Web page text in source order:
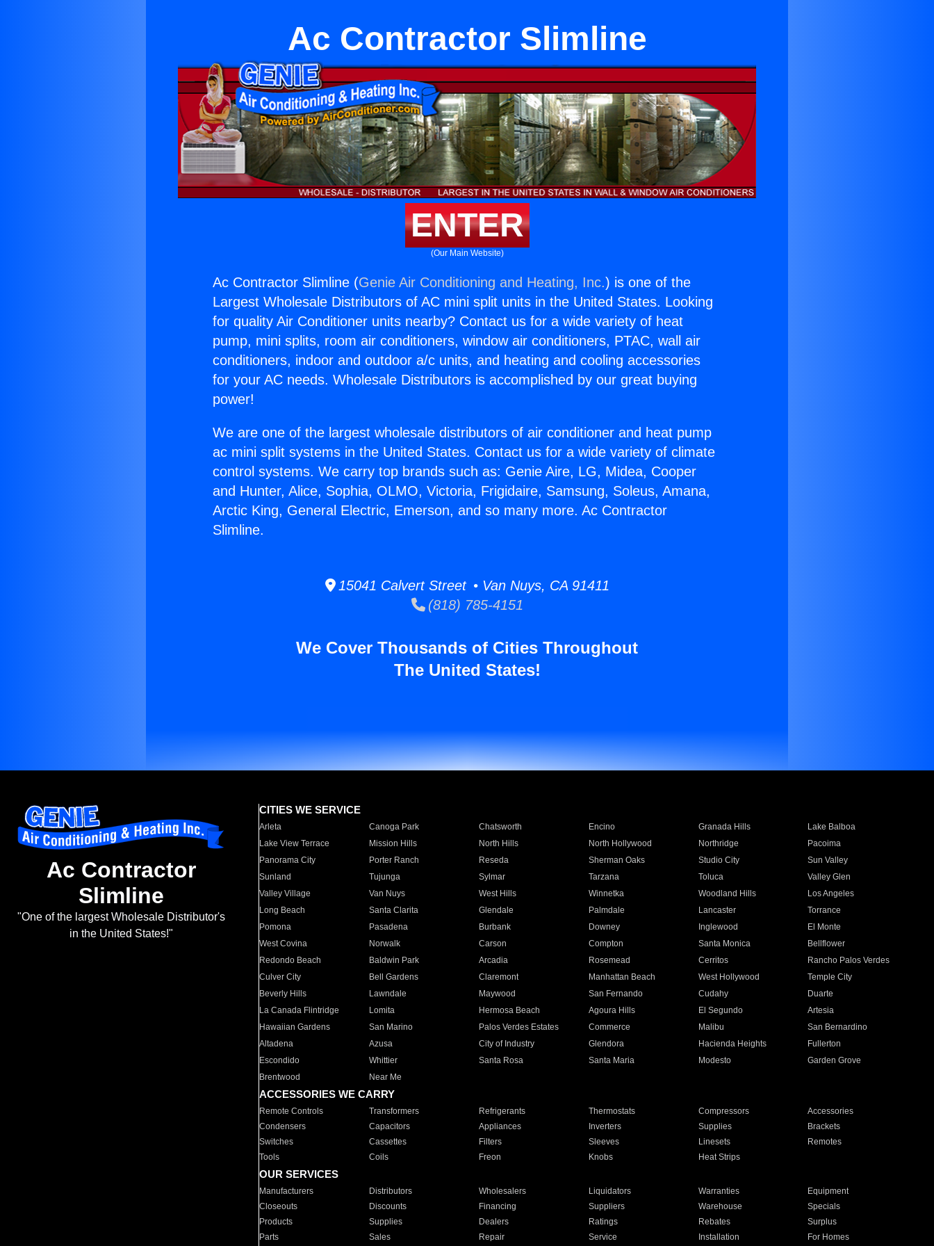
Ac Contractor Slimline
ENTER
(Our Main Website)
Ac Contractor Slimline (Genie Air Conditioning and Heating, Inc.) is one of the
Largest Wholesale Distributors of AC mini split units in the United States. Looking
for quality Air Conditioner units nearby? Contact us for a wide variety of heat
pump, mini splits, room air conditioners, window air conditioners, PTAC, wall air
conditioners, indoor and outdoor a/c units, and heating and cooling accessories
for your AC needs. Wholesale Distributors is accomplished by our great buying
power!
We are one of the largest wholesale distributors of air conditioner and heat pump
ac mini split systems in the United States. Contact us for a wide variety of climate
control systems. We carry top brands such as: Genie Aire, LG, Midea, Cooper
and Hunter, Alice, Sophia, OLMO, Victoria, Frigidaire, Samsung, Soleus, Amana,
Arctic King, General Electric, Emerson, and so many more. Ac Contractor
Slimline.
15041 Calvert Street • Van Nuys, CA 91411
(818) 785-4151
We Cover Thousands of Cities Throughout
The United States!
Ac Contractor
Slimline
"One of the largest Wholesale Distributor's
in the United States!"
CITIES WE SERVICE
Arleta Canoga Park Chatsworth Encino Granada Hills
Lake Balboa
Lake View Terrace
Mission Hills North Hills North Hollywood Northridge
Pacoima
Panorama City
Porter Ranch Reseda Sherman Oaks Studio City
Sun Valley
Sunland
Tujunga Sylmar Tarzana Toluca
Valley Glen
Valley Village
Van Nuys West Hills Winnetka Woodland Hills
Los Angeles
Long Beach
Santa Clarita Glendale Palmdale Lancaster
Torrance
Pomona
Pasadena Burbank Downey Inglewood
El Monte
West Covina
Norwalk Carson Compton Santa Monica
Bellflower
Redondo Beach
Baldwin Park Arcadia Rosemead Cerritos
Rancho Palos Verdes
Culver City
Bell Gardens Claremont Manhattan Beach West Hollywood
Temple City
Beverly Hills
Lawndale Maywood San Fernando Cudahy
Duarte
La Canada Flintridge
Lomita Hermosa Beach Agoura Hills El Segundo
Artesia
Hawaiian Gardens
San Marino Palos Verdes Estates Commerce Malibu
San Bernardino
Altadena
Azusa City of Industry Glendora Hacienda Heights
Fullerton
Escondido
Whittier Santa Rosa Santa Maria Modesto
Garden Grove
Brentwood
Near Me
ACCESSORIES WE CARRY
Remote Controls Transformers Refrigerants Thermostats Compressors
Accessories
Condensers
Capacitors Appliances Inverters Supplies
Brackets
Switches
Cassettes Filters Sleeves Linesets
Remotes
Tools
Coils Freon Knobs Heat Strips
OUR SERVICES
Manufacturers Distributors Wholesalers Liquidators Warranties
Equipment
Closeouts
Discounts Financing Suppliers Warehouse
Specials
Products
Supplies Dealers Ratings Rebates
Surplus
Parts
Sales Repair Service Installation For Homes